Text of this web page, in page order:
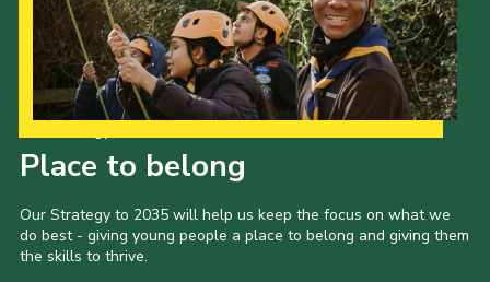
Place to belong
Our Strategy to 2035 will help us keep the focus on what we
do best - giving young people a place to belong and giving them
the skills to thrive.